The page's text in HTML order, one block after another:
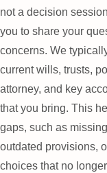
not a decision
you to share your
concerns. We
current wills, trusts,
attorney, and key
that you bring. This
gaps, such as
outdated provisions,
choices that no